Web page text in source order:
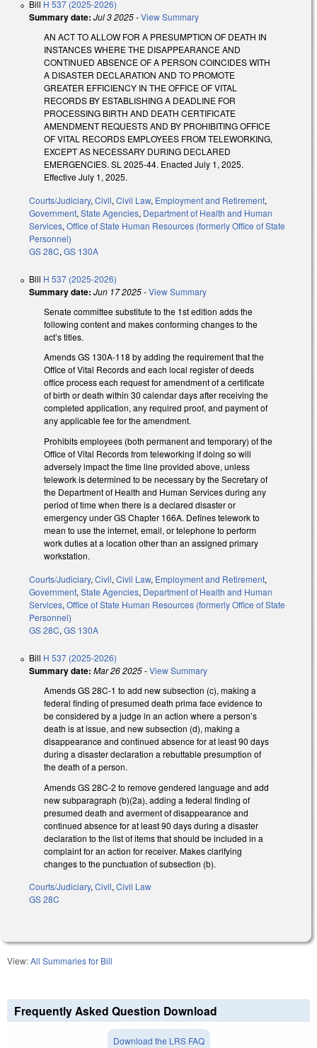
Bill H 537 (2025-2026)
Summary date: Jul 3 2025-View Summary
AN ACT TO ALLOW FOR A PRESUMPTION OF DEATH IN
INSTANCES WHERE THE DISAPPEARANCE AND
CONTINUED ABSENCE OF A PERSON COINCIDES WITH
A DISASTER DECLARATION AND TO PROMOTE
GREATER EFFICIENCY IN THE OFFICE OF VITAL
RECORDS BY ESTABLISHING A DEADLINE FOR
PROCESSING BIRTH AND DEATH CERTIFICATE
AMENDMENT REQUESTS AND BY PROHIBITING OFFICE
OF VITAL RECORDS EMPLOYEES FROM TELEWORKING,
EXCEPT AS NECESSARY DURING DECLARED
EMERGENCIES. SL 2025-44. Enacted July 1, 2025.
Effective July 1, 2025.
Courts/Judiciary, Civil, Civil Law, Employment and Retirement,
Government, State Agencies, Department of Health and Human
Services, Office of State Human Resources (formerly Office of State
Personnel)
GS 28C, GS 130A
Bill H 537 (2025-2026)
Summary date: Jun 17 2025-View Summary
Senate committee substitute to the 1st edition adds the
following content and makes conforming changes to the
act’s titles.
Amends GS 130A-118 by adding the requirement that the
Office of Vital Records and each local register of deeds
office process each request for amendment of a certificate
of birth or death within 30 calendar days after receiving the
completed application, any required proof, and payment of
any applicable fee for the amendment.
Prohibits employees (both permanent and temporary) of the
Office of Vital Records from teleworking if doing so will
adversely impact the time line provided above, unless
telework is determined to be necessary by the Secretary of
the Department of Health and Human Services during any
period of time when there is a declared disaster or
emergency under GS Chapter 166A. Defines telework to
mean to use the internet, email, or telephone to perform
work duties at a location other than an assigned primary
workstation.
Courts/Judiciary, Civil, Civil Law, Employment and Retirement,
Government, State Agencies, Department of Health and Human
Services, Office of State Human Resources (formerly Office of State
Personnel)
GS 28C, GS 130A
Bill H 537 (2025-2026)
Summary date: Mar 26 2025-View Summary
Amends GS 28C-1 to add new subsection (c), making a
federal finding of presumed death prima face evidence to
be considered by a judge in an action where a person’s
death is at issue, and new subsection (d), making a
disappearance and continued absence for at least 90 days
during a disaster declaration a rebuttable presumption of
the death of a person.
Amends GS 28C-2 to remove gendered language and add
new subparagraph (b)(2a), adding a federal finding of
presumed death and averment of disappearance and
continued absence for at least 90 days during a disaster
declaration to the list of items that should be included in a
complaint for an action for receiver. Makes clarifying
changes to the punctuation of subsection (b).
Courts/Judiciary,Civil,Civil Law
GS 28C
View:All Summaries for Bill
Frequently Asked Question Download
Download the LRS FAQ